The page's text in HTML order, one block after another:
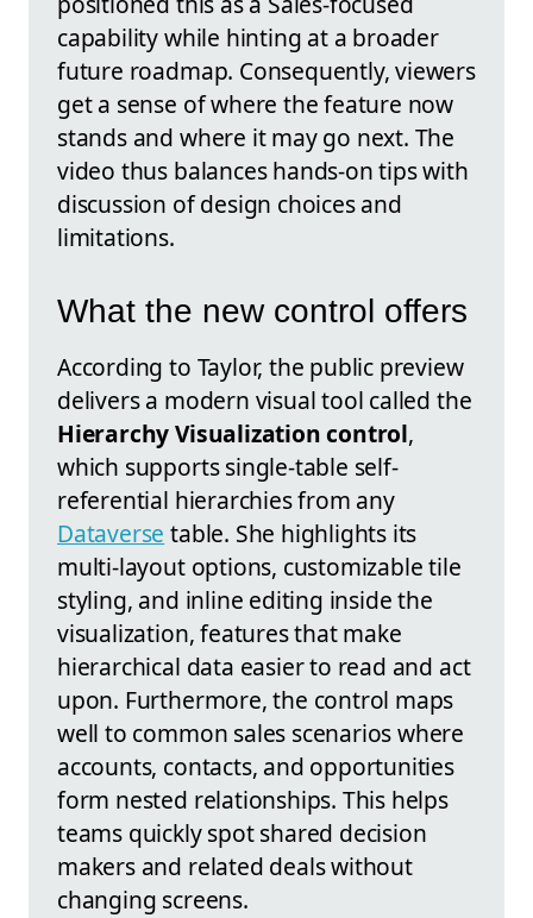
capability while hinting at a broader
future roadmap. Consequently, viewers
get a sense of where the feature now
stands and where it may go next. The
video thus balances hands-on tips with
discussion of design choices and
limitations.
What the new control offers
According to Taylor, the public preview
delivers a modern visual tool called the
Hierarchy Visualization control,
which supports single-table self-
referential hierarchies from any
Dataverse table. She highlights its
multi-layout options, customizable tile
styling, and inline editing inside the
visualization, features that make
hierarchical data easier to read and act
upon. Furthermore, the control maps
well to common sales scenarios where
accounts, contacts, and opportunities
form nested relationships. This helps
teams quickly spot shared decision
makers and related deals without
changing screens.